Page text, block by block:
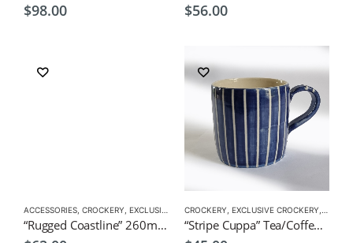
$98.00 $56.00
ACCESSORIES CROCKERY EXCLUSIVE CROCKERY ,SUSHI CUP,TEA CUPS
“Rugged Coastline” 260ml Japanese Green Tea Cup by CHICACO
CROCKERY EXCLUSIVE CROCKERY
“Stripe Cuppa” Tea/Coffee Mug by CHICACO